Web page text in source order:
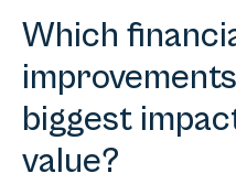
Which
biggest
value?